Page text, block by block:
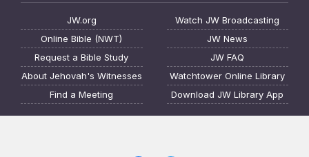
JW.org
Online Bible (NWT)
Request a Bible Study
About Jehovah's Witnesses
Find a Meeting
Watch JW Broadcasting
JW News
JW FAQ
Watchtower Online Library
Download JW Library App